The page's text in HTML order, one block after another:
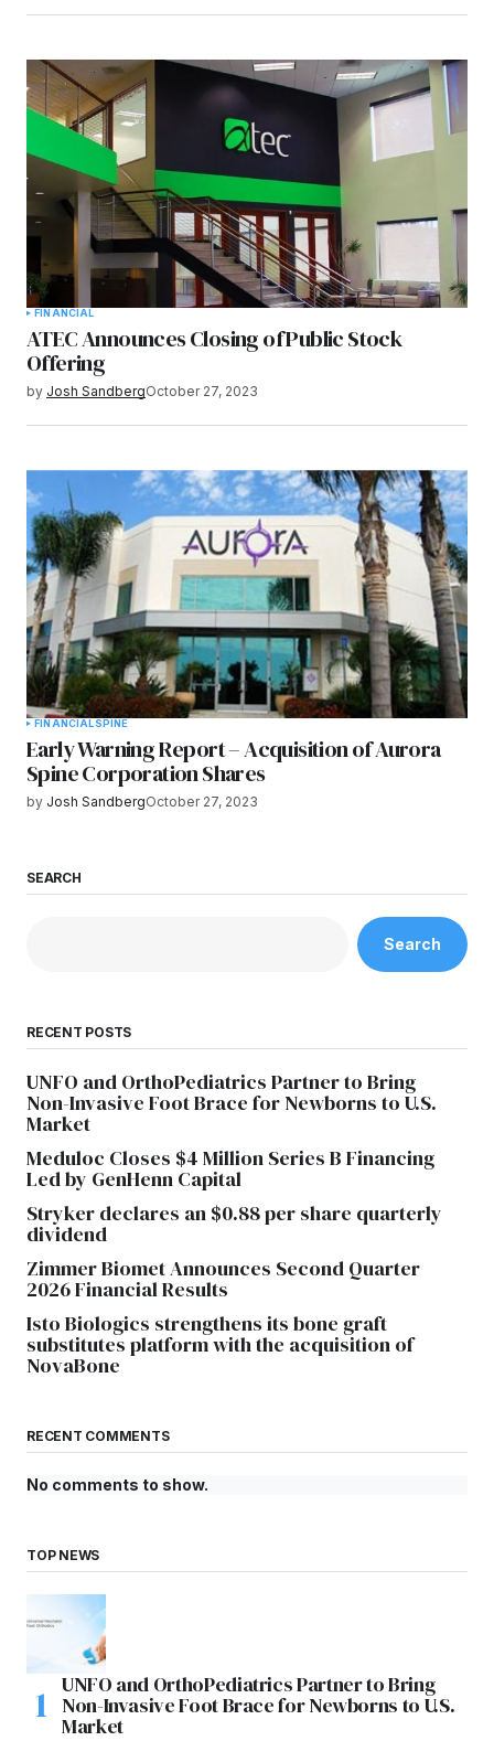
FINANCIAL
ATEC Announces Closing of Public Stock
Offering
by Josh SandbergOctober 27, 2023
FINANCIALSPINE
Early Warning Report – Acquisition of Aurora
Spine Corporation Shares
by Josh SandbergOctober 27, 2023
SEARCH
Search
RECENT POSTS
UNFO and OrthoPediatrics Partner to Bring
Non-Invasive Foot Brace for Newborns to U.S.
Market
Meduloc Closes $4 Million Series B Financing
Led by GenHenn Capital
Stryker declares an $0.88 per share quarterly
dividend
Zimmer Biomet Announces Second Quarter
2026 Financial Results
Isto Biologics strengthens its bone graft
substitutes platform with the acquisition of
NovaBone
RECENT COMMENTS
No comments to show.
TOP NEWS
UNFO and OrthoPediatrics Partner to Bring
Non-Invasive Foot Brace for Newborns to U.S.
Market